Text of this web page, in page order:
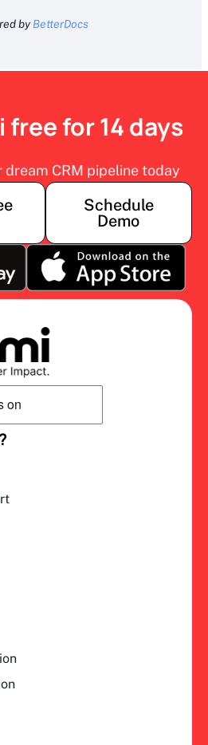
by BetterDocs
free for 14 days
CRM pipeline today
Schedule
Demo